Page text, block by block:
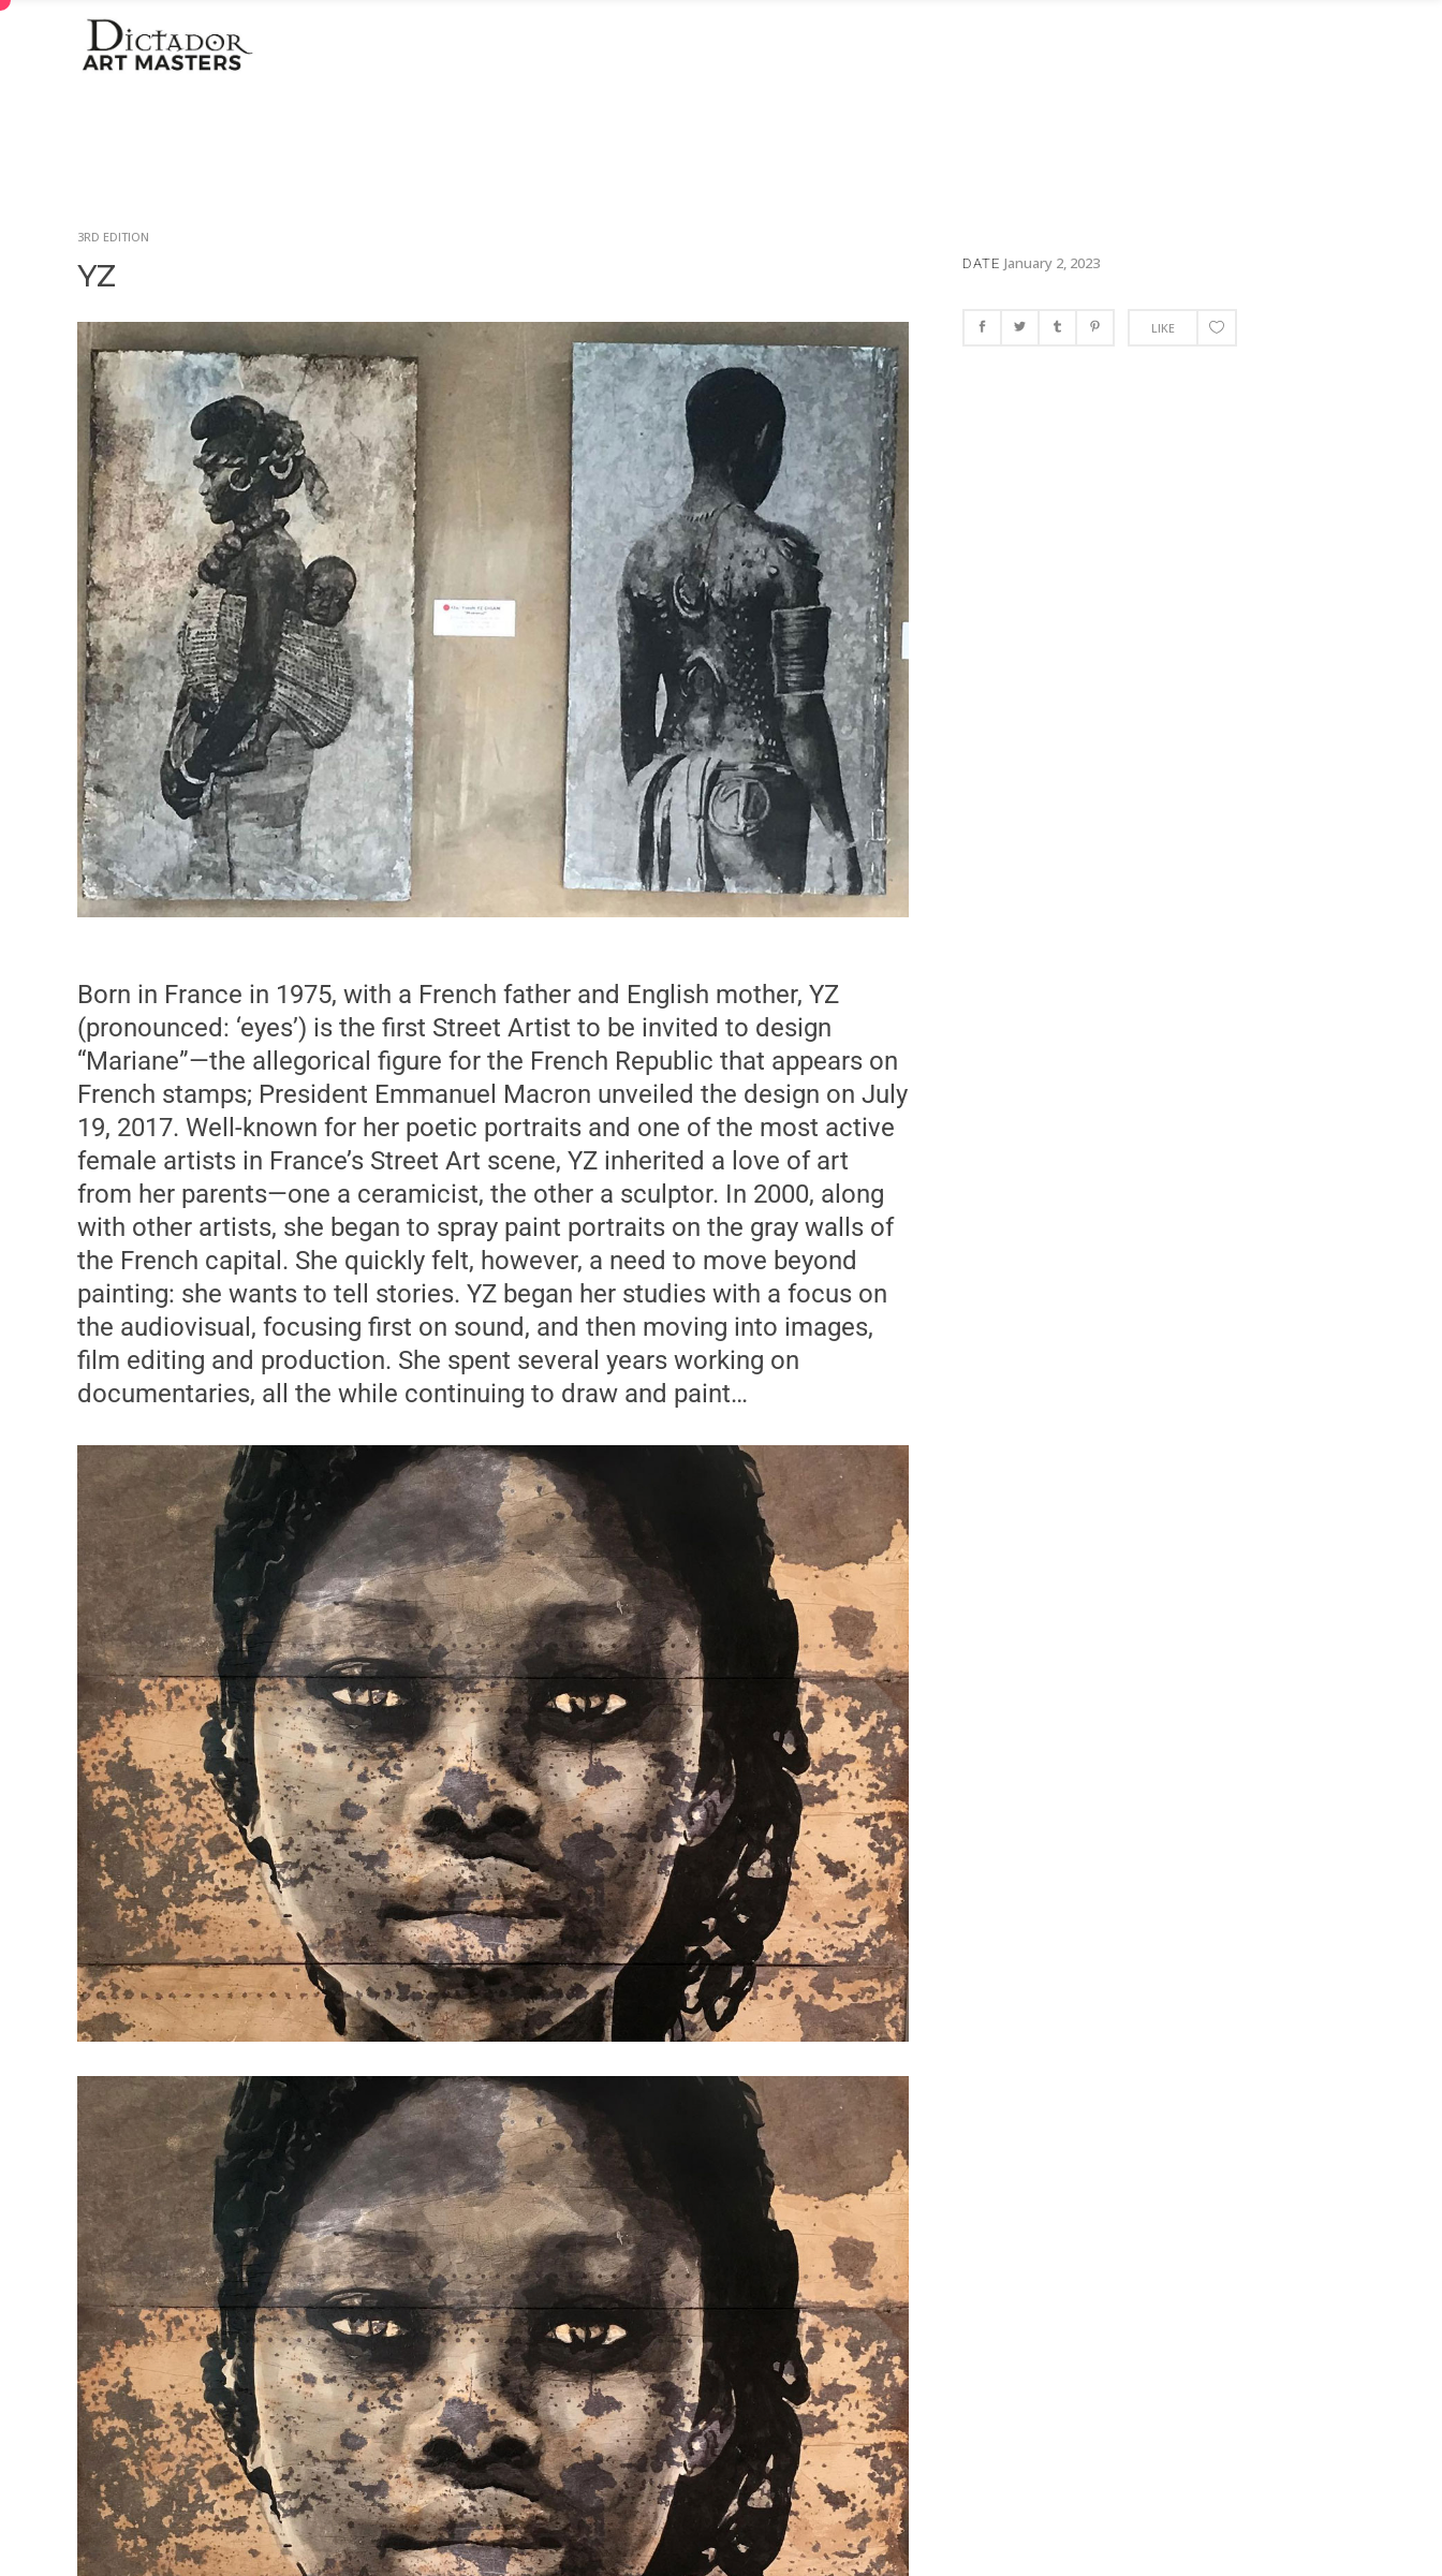
3RD EDITION
YZ
Born in France in 1975, with a French father and English mother, YZ
(pronounced: ‘eyes’) is the first Street Artist to be invited to design
“Mariane”—the allegorical figure for the French Republic that appears on
French stamps; President Emmanuel Macron unveiled the design on July
19, 2017. Well-known for her poetic portraits and one of the most active
female artists in France’s Street Art scene, YZ inherited a love of art
from her parents—one a ceramicist, the other a sculptor. In 2000, along
with other artists, she began to spray paint portraits on the gray walls of
the French capital. She quickly felt, however, a need to move beyond
painting: she wants to tell stories. YZ began her studies with a focus on
the audiovisual, focusing first on sound, and then moving into images,
film editing and production. She spent several years working on
documentaries, all the while continuing to draw and paint…
DATE January 2, 2023
LIKE